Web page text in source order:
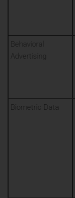
Behavioral
Advertising
Biometric Data